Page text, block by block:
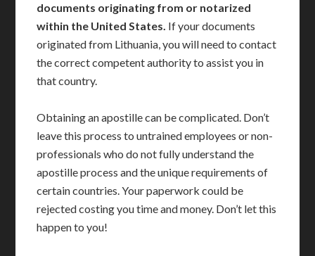
documents originating from or notarized
within the United States. If your documents
originated from Lithuania, you will need to contact
the correct competent authority to assist you in
that country.
Obtaining an apostille can be complicated. Don’t
leave this process to untrained employees or non-
professionals who do not fully understand the
apostille process and the unique requirements of
certain countries. Your paperwork could be
rejected costing you time and money. Don’t let this
happen to you!